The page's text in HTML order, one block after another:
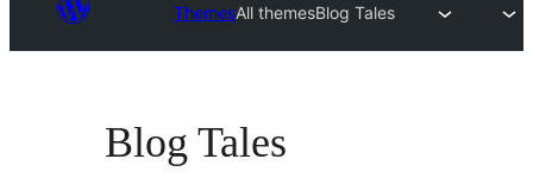
ThemesAll themesBlog Tales
Blog Tales